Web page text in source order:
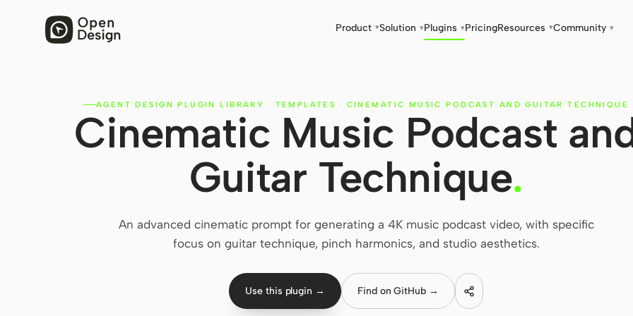
Product ▾Solution ▾Plugins ▾PricingResources ▾Community ▾
AGENT DESIGN PLUGIN LIBRARY · TEMPLATES · CINEMATIC MUSIC PODCAST AND GUITAR TECHNIQUE
Cinematic Music Podcast
Guitar Technique.
An advanced cinematic prompt for generating a 4K music podcast video, with specific
focus on guitar technique, pinch harmonics, and studio aesthetics.
Use this plugin → Find on GitHub →